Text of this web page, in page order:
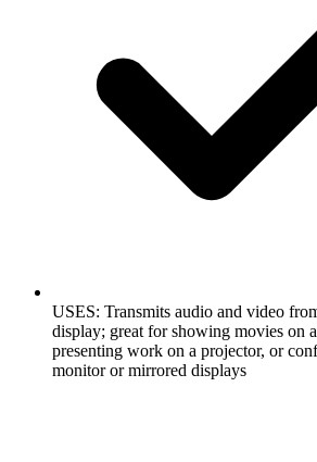
USES: Transmits audio and video
display; great for showing movies on
presenting work on a projector, or
monitor or mirrored displays